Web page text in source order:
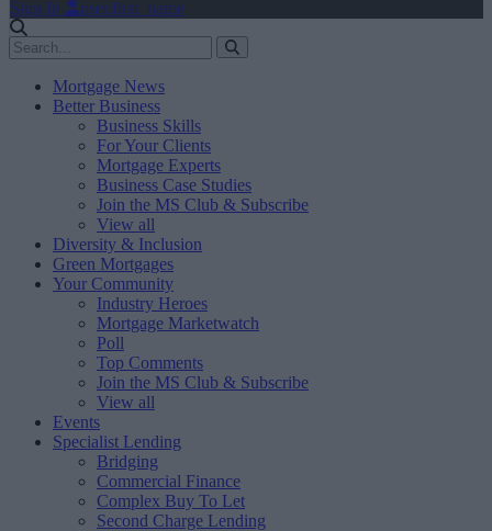
Sign In
user.first_name
Mortgage News
Better Business
Business Skills
For Your Clients
Mortgage Experts
Business Case Studies
Join the MS Club & Subscribe
View all
Diversity & Inclusion
Green Mortgages
Your Community
Industry Heroes
Mortgage Marketwatch
Poll
Top Comments
Join the MS Club & Subscribe
View all
Events
Specialist Lending
Bridging
Commercial Finance
Complex Buy To Let
Second Charge Lending